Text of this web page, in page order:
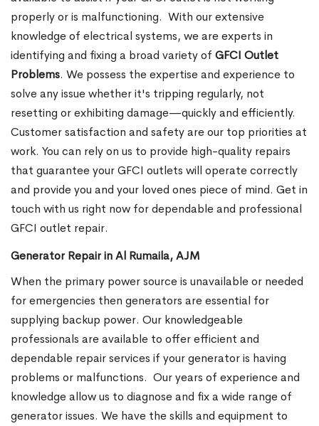
properly or is malfunctioning. With our extensive
knowledge of electrical systems, we are experts in
identifying and fixing a broad variety of GFCI Outlet
Problems. We possess the expertise and experience to
solve any issue whether it's tripping regularly, not
resetting or exhibiting damage—quickly and efficiently.
Customer satisfaction and safety are our top priorities at
work. You can rely on us to provide high-quality repairs
that guarantee your GFCI outlets will operate correctly
and provide you and your loved ones piece of mind. Get in
touch with us right now for dependable and professional
GFCI outlet repair.
Generator Repair in Al Rumaila, AJM
When the primary power source is unavailable or needed
for emergencies then generators are essential for
supplying backup power. Our knowledgeable
professionals are available to offer efficient and
dependable repair services if your generator is having
problems or malfunctions. Our years of experience and
knowledge allow us to diagnose and fix a wide range of
generator issues. We have the skills and equipment to